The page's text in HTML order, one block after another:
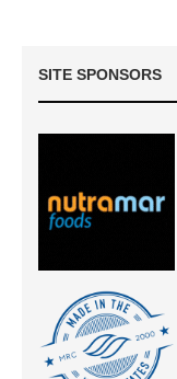
SITE SPONSORS